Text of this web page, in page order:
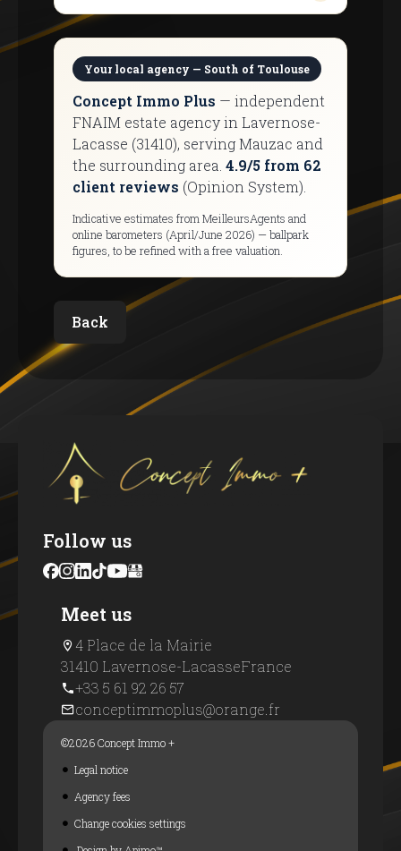
Your local agency — South of Toulouse
Concept Immo Plus — independent
FNAIM estate agency in Lavernose-
Lacasse (31410), serving Mauzac and
the surrounding area. 4.9/5 from 62
client reviews (Opinion System).
Indicative estimates from MeilleursAgents and
online barometers (April/June 2026) — ballpark
figures, to be refined with a free valuation.
Back
Follow us
Meet us
4 Place de la Mairie
31410 Lavernose-LacasseFrance
+33 5 61 92 26 57
conceptimmoplus@orange.fr
©2026 Concept Immo +
Legal notice
Agency fees
Change cookies settings